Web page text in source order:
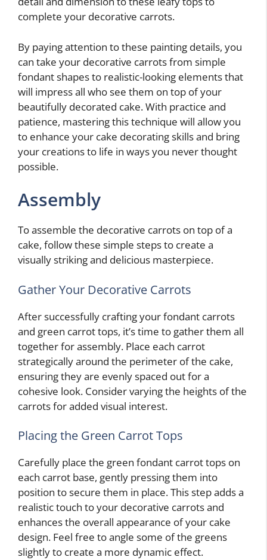
complete your decorative carrots.
By paying attention to these painting details, you
can take your decorative carrots from simple
fondant shapes to realistic-looking elements that
will impress all who see them on top of your
beautifully decorated cake. With practice and
patience, mastering this technique will allow you
to enhance your cake decorating skills and bring
your creations to life in ways you never thought
possible.
Assembly
To assemble the decorative carrots on top of a
cake, follow these simple steps to create a
visually striking and delicious masterpiece.
Gather Your Decorative Carrots
After successfully crafting your fondant carrots
and green carrot tops, it’s time to gather them all
together for assembly. Place each carrot
strategically around the perimeter of the cake,
ensuring they are evenly spaced out for a
cohesive look. Consider varying the heights of the
carrots for added visual interest.
Placing the Green Carrot Tops
Carefully place the green fondant carrot tops on
each carrot base, gently pressing them into
position to secure them in place. This step adds a
realistic touch to your decorative carrots and
enhances the overall appearance of your cake
design. Feel free to angle some of the greens
slightly to create a more dynamic effect.